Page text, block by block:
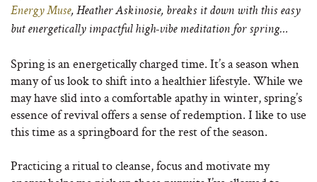
Energy Muse, Heather Askinosie, breaks it down with this easy
but energetically impactful high-vibe meditation for spring…
Spring is an energetically charged time. It’s a season when
many of us look to shift into a healthier lifestyle. While we
may have slid into a comfortable apathy in winter, spring’s
essence of revival offers a sense of redemption. I like to use
this time as a springboard for the rest of the season.
Practicing a ritual to cleanse, focus and motivate my